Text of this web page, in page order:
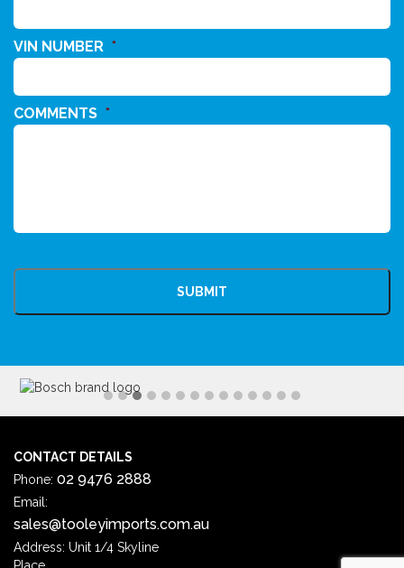
VIN NUMBER *
COMMENTS *
CONTACT DETAILS
Phone: 02 9476 2888
Email:
sales@tooleyimports.com.au
Address: Unit 1/4 Skyline
Place